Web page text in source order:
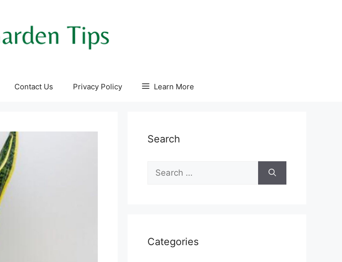
Contact Us Privacy Policy Learn More
Search
for:
Categories